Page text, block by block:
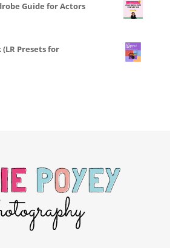
Guide for Actors
(LR Presets for